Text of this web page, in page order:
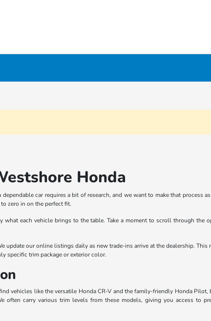
Honda
car requires a bit of research, and we want to make that process
zero in on the perfect fit.
each vehicle brings to the table. Take a moment to scroll through the
our online listings daily as new trade-ins arrive at the dealership.
specific trim package or exterior color.
vehicles like the versatile Honda CR-V and the family-friendly Honda
carry various trim levels from these models, giving you access to